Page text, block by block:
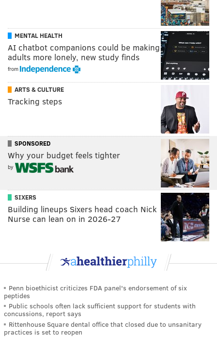
MENTAL HEALTH
AI chatbot companions could be making
adults more lonely, new study finds
from
ARTS & CULTURE
Tracking steps
SPONSORED
Why your budget feels tighter
by
SIXERS
Building lineups Sixers head coach Nick
Nurse can lean on in 2026-27
Penn bioethicist criticizes FDA panel's endorsement of six
peptides
Public schools often lack sufficient support for students with
concussions, report says
Rittenhouse Square dental office that closed due to unsanitary
practices is set to reopen